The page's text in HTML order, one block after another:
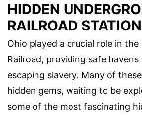
HIDDEN
RAILROAD
Ohio played a crucial role in
Railroad, providing safe
escaping slavery. Many of
hidden gems, waiting to be
some of the most fascinating